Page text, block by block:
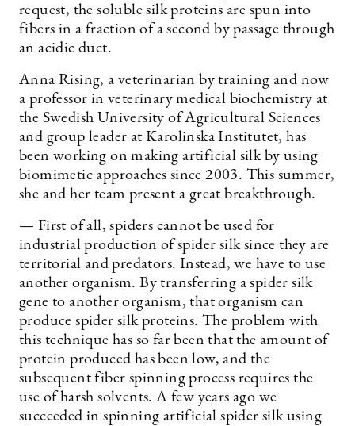
request, the soluble silk proteins are spun into
fibers in a fraction of a second by passage through
an acidic duct.
Anna Rising, a veterinarian by training and now
a professor in veterinary medical biochemistry at
the Swedish University of Agricultural Sciences
and group leader at Karolinska Institutet, has
been working on making artificial silk by using
biomimetic approaches since 2003. This summer,
she and her team present a great breakthrough.
— First of all, spiders cannot be used for
industrial production of spider silk since they are
territorial and predators. Instead, we have to use
another organism. By transferring a spider silk
gene to another organism, that organism can
produce spider silk proteins. The problem with
this technique has so far been that the amount of
protein produced has been low, and the
subsequent fiber spinning process requires the
use of harsh solvents. A few years ago we
succeeded in spinning artificial spider silk using